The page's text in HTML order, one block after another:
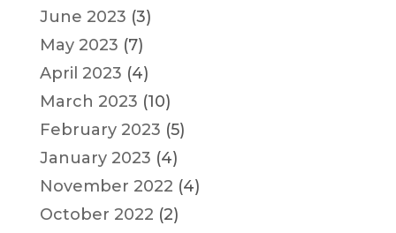
June 2023 (3)
May 2023 (7)
April 2023 (4)
March 2023 (10)
February 2023 (5)
January 2023 (4)
November 2022 (4)
October 2022 (2)